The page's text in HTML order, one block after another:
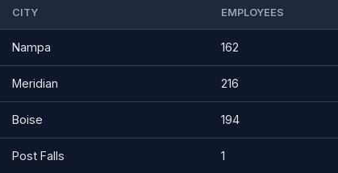
CITY EMPLOYEES
Nampa 162
Meridian 216
Boise 194
Post Falls 1